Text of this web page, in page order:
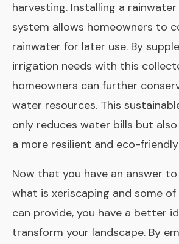
harvesting. Installing a
system allows homeowners to
rainwater for later use. By
irrigation needs with this
homeowners can further
water resources. This
only reduces water bills but
a more resilient and eco-
Now that you have an answer
what is xeriscaping and some
can provide, you have a better
transform your landscape. By